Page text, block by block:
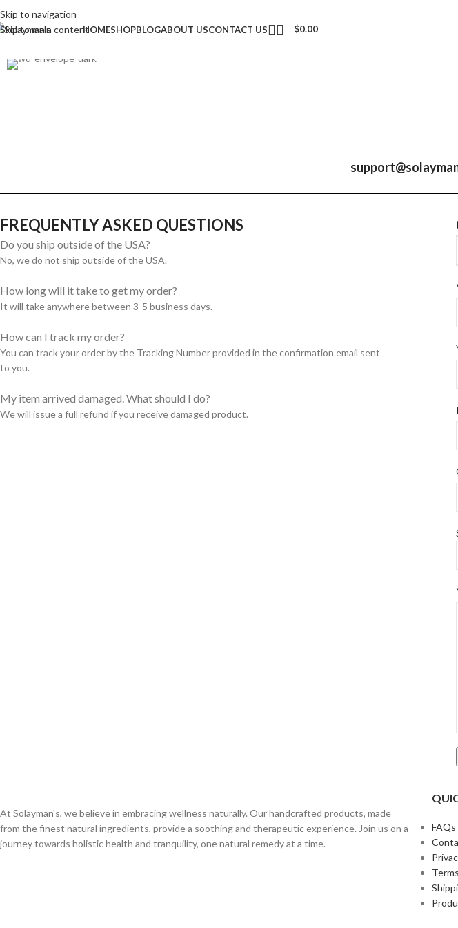
Skip to navigation
Skip to main contentHOMESHOPBLOGABOUT USCONTACT US $0.00
FREQUENTLY ASKED QUESTIONS
Do you ship outside of the USA?
No, we do not ship outside of the USA.
How long will it take to get my order?
It will take anywhere between 3-5 business days.
How can I track my order?
You can track your order by the Tracking Number provided in the confirmation email sent
to you.
My item arrived damaged. What should I do?
We will issue a full refund if you receive damaged product.
At Solayman's, we believe in embracing wellness naturally. Our handcrafted products, made
from the finest natural ingredients, provide a soothing and therapeutic experience. Join us on a
journey towards holistic health and tranquility, one natural remedy at a time.
FAQs